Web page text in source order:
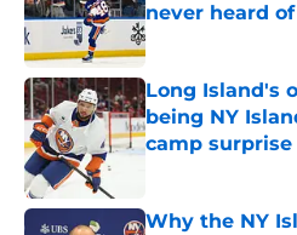
never heard of
Published by on
Long Island's
being NY
camp surprise
Why the NY